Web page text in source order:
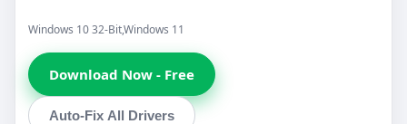
Windows 10 32-Bit,Windows 11
Download Now - Free
Auto-Fix All Drivers